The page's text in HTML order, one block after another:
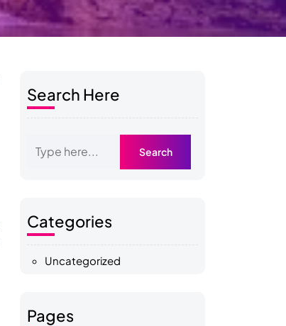
Search Here
Categories
Uncategorized
Pages